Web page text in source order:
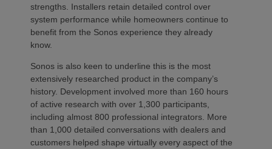
strengths. Installers retain detailed control over
system performance while homeowners continue to
benefit from the Sonos experience they already
know.
Sonos is also keen to underline this is the most
extensively researched product in the company’s
history. Development involved more than 160 hours
of active research with over 1,300 participants,
including almost 800 professional integrators. More
than 1,000 detailed conversations with dealers and
customers helped shape virtually every aspect of the